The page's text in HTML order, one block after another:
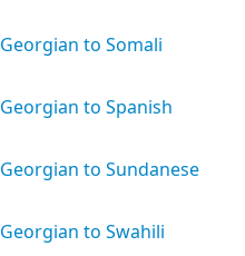
Georgian to Somali
Georgian to Spanish
Georgian to Sundanese
Georgian to Swahili